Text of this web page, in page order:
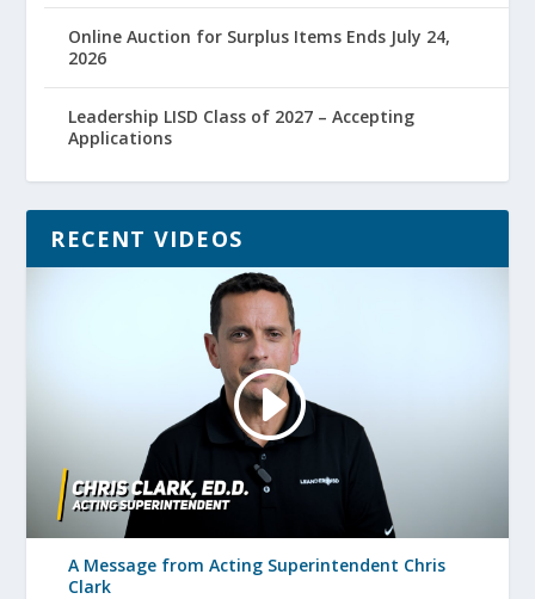
Online Auction for Surplus Items Ends July 24,
2026
Leadership LISD Class of 2027 – Accepting
Applications
RECENT VIDEOS
A Message from Acting Superintendent Chris
Clark